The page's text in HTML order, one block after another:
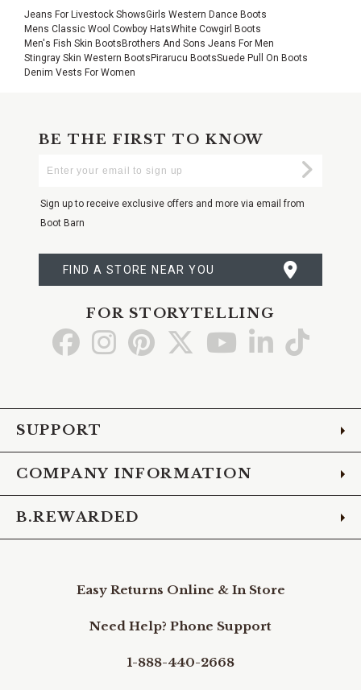
Jeans For Livestock ShowsGirls Western Dance Boots
Mens Classic Wool Cowboy HatsWhite Cowgirl Boots
Men's Fish Skin Boots Brothers And Sons Jeans For Men
Stingray Skin Western Boots Pirarucu BootsSuede Pull On Boots
Denim Vests For Women
BE THE FIRST TO KNOW
Your
Sign up to receive exclusive offers and more via email from
Boot Barn
FIND A STORE NEAR YOU
FOR STORYTELLING
Go Go Go Go Go Go Go
SUPPORT
COMPANY INFORMATION
B.REWARDED
Easy Returns Online & In Store
Need Help? Phone Support
1-888-440-2668